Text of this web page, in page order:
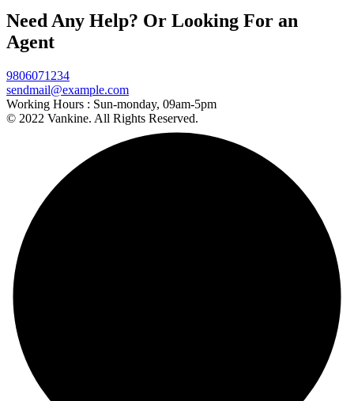
Need Any Help? Or Looking For an
Agent
9806071234
sendmail@example.com
Working Hours : Sun-monday, 09am-5pm
© 2022 Vankine. All Rights Reserved.